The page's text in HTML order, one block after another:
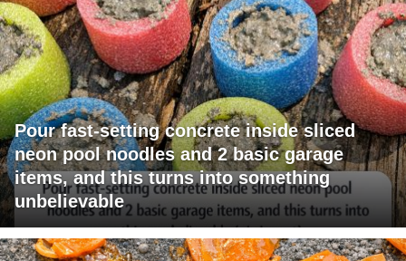
Pour fast-setting concrete inside sliced
neon pool noodles and 2 basic garage
items, and this turns into something
unbelievable